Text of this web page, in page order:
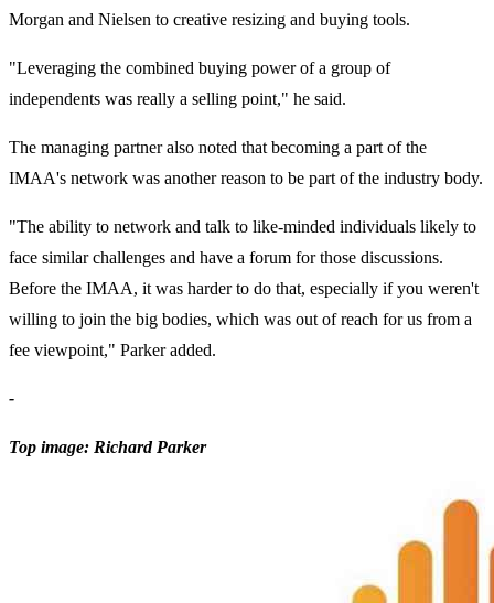
Morgan and Nielsen to creative resizing and buying tools.
"Leveraging the combined buying power of a group of
independents was really a selling point," he said.
The managing partner also noted that becoming a part of the
IMAA's network was another reason to be part of the industry body.
"The ability to network and talk to like-minded individuals likely to
face similar challenges and have a forum for those discussions.
Before the IMAA, it was harder to do that, especially if you weren't
willing to join the big bodies, which was out of reach for us from a
fee viewpoint," Parker added.
-
Top image: Richard Parker